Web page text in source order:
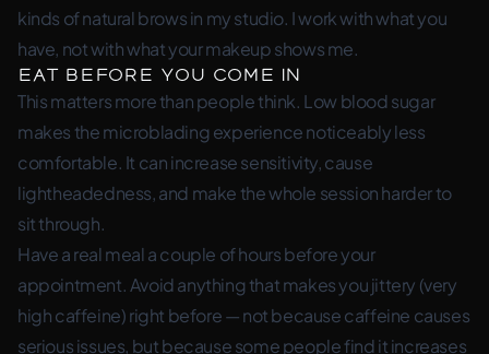
kinds of natural brows in my studio. I work with what you
have, not with what your makeup shows me.
Eat Before You Come In
This matters more than people think. Low blood sugar
makes the microblading experience noticeably less
comfortable. It can increase sensitivity, cause
lightheadedness, and make the whole session harder to
sit through.
Have a real meal a couple of hours before your
appointment. Avoid anything that makes you jittery (very
high caffeine) right before — not because caffeine causes
serious issues, but because some people find it increases